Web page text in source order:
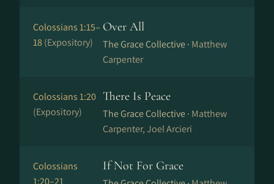
Colossians 1:15–
18(Expository)
Over All
The Grace Collective · Matthew
Carpenter
Colossians 1:20
(Expository)
There Is Peace
The Grace Collective · Matthew
Carpenter, Joel Arcieri
Colossians
1:20–21
If Not For Grace